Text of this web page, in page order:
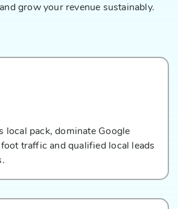
grow your revenue sustainably.
local pack, dominate Google
traffic and qualified local leads